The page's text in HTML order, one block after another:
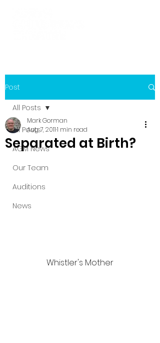
Post
All Posts
AGM News
Our Team
Auditions
News
All Posts
Separated at Birth?
Mark Gorman
Aug 7, 20111 min read
Whistler's Mother